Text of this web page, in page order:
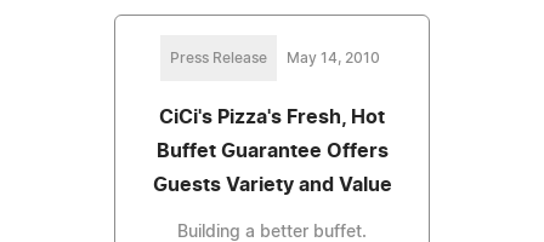
Press Release May 14, 2010
CiCi's Pizza's Fresh, Hot
Buffet Guarantee Offers
Guests Variety and Value
Building a better buffet.